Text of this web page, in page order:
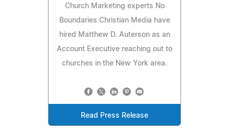
Church Marketing experts No
Boundaries Christian Media have
hired Matthew D. Auterson as an
Account Executive reaching out to
churches in the New York area.
Read Press Release